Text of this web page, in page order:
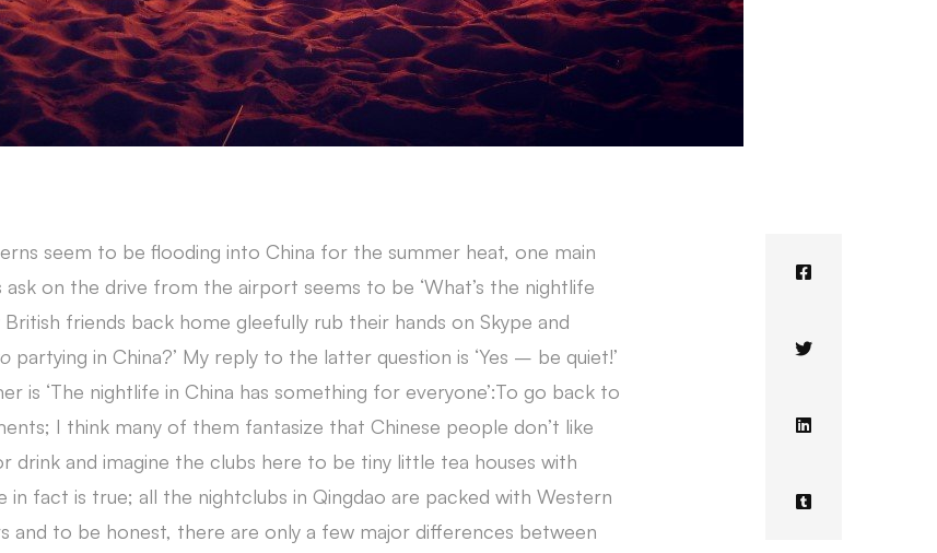
seem to be flooding into China for the summer heat, one main
ask on the drive from the airport seems to be ‘What’s the nightlife
British friends back home gleefully rub their hands on Skype and
partying in China?’ My reply to the latter question is ‘Yes – be quiet!’
is ‘The nightlife in China has something for everyone’:To go back to
I think many of them fantasize that Chinese people don’t like
drink and imagine the clubs here to be tiny little tea houses with
in fact is true; all the nightclubs in Qingdao are packed with Western
and to be honest, there are only a few major differences between